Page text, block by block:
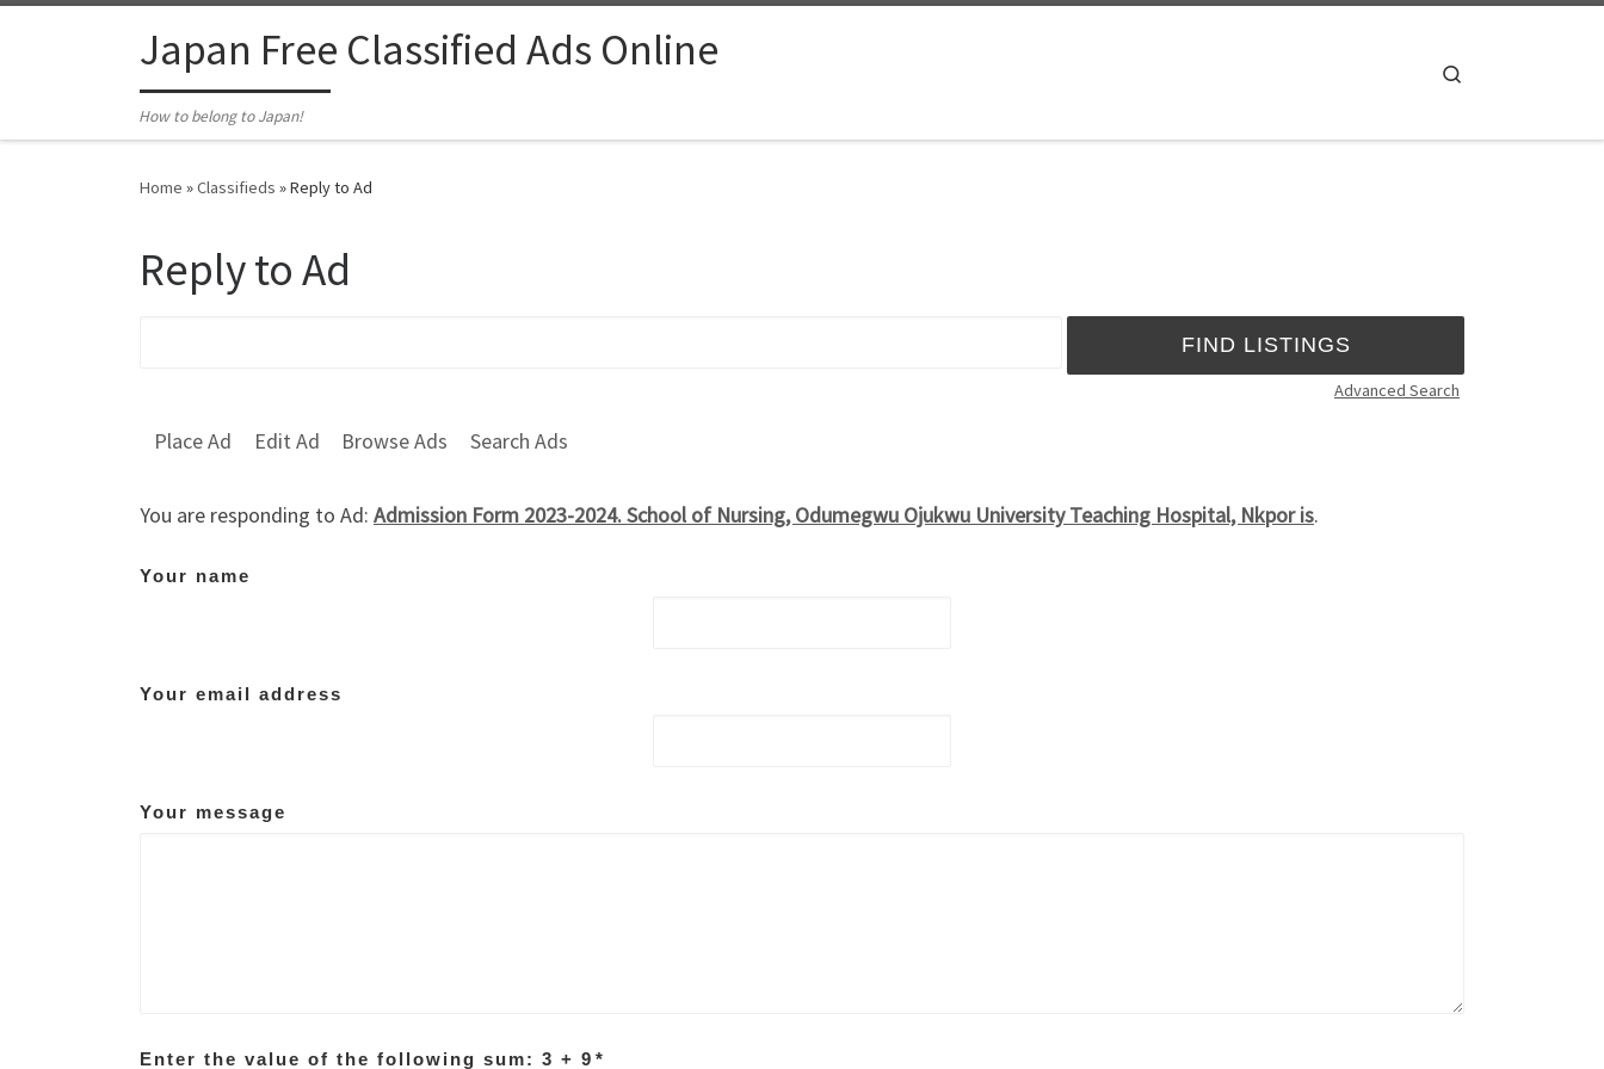
Japan Free Classified Ads Online
How to belong to Japan!
Home »Classifieds »Reply to Ad
Reply to Ad
Advanced Search
Place Ad Edit Ad Browse Ads Search Ads
You are responding to Ad: Admission Form 2023-2024. School of Nursing, Odumegwu Ojukwu University Teaching Hospital, Nkpor is.
Your name
Your email address
Your message
Enter the value of the following sum: 3 + 9 *